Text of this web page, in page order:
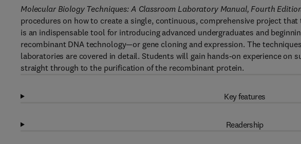
Molecular Biology Techniques: A Classroom Laboratory Manual, Fourth
procedures on how to create a single, continuous, comprehensive project
is an indispensable tool for introducing advanced undergraduates and
recombinant DNA technology—or gene cloning and expression. The
laboratories are covered in detail. Students will gain hands-on experience on
straight through to the purification of the recombinant protein.
Key features
Readership